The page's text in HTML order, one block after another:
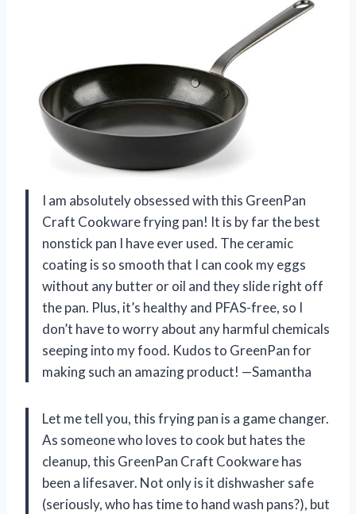
I am absolutely obsessed with this GreenPan
Craft Cookware frying pan! It is by far the best
nonstick pan I have ever used. The ceramic
coating is so smooth that I can cook my eggs
without any butter or oil and they slide right off
the pan. Plus, it’s healthy and PFAS-free, so I
don’t have to worry about any harmful chemicals
seeping into my food. Kudos to GreenPan for
making such an amazing product! —Samantha
Let me tell you, this frying pan is a game changer.
As someone who loves to cook but hates the
cleanup, this GreenPan Craft Cookware has
been a lifesaver. Not only is it dishwasher safe
(seriously, who has time to hand wash pans?), but